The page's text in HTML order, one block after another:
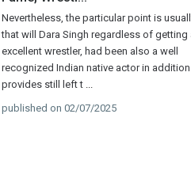
Nevertheless, the particular point is
that will Dara Singh regardless of getting
excellent wrestler, had been also a well
recognized Indian native actor in
provides still left t ...
published on 02/07/2025